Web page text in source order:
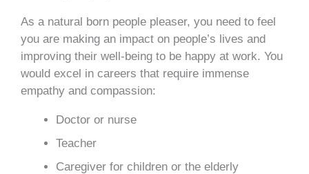
As a natural born people pleaser, you need to feel
you are making an impact on people’s lives and
improving their well-being to be happy at work. You
would excel in careers that require immense
empathy and compassion:
Doctor or nurse
Teacher
Caregiver for children or the elderly